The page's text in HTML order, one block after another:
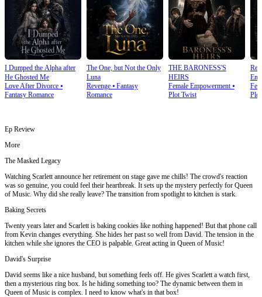
I Dumped the Alpha after
He Ghosted Me
Love After Divorce ⦁
Fantasy Romance
The One, but Not the Only
Luna
Revenge⦁ Fantasy
Romance
THE BARONESS'S
HEIRS
Female Empowerment⦁
Plot Twist
Ep Review
More
The Masked Legacy
Watching Scarlett announce her retirement on stage gave me chills! The crowd's reaction
was so genuine, you could feel their heartbreak. It sets up the mystery perfectly for Queen
of Music. Why did she really leave? The transition from spotlight to kitchen is stark.
Baking Secrets
Twenty years later and Scarlett is baking cookies like nothing happened! But that phone call
from Kevin changes everything. She hides her past so well from David. The tension in the
kitchen while she ignores the CEO is palpable. Great acting in Queen of Music!
David's Surprise
David seems like a nice husband, but something feels off. He gives Scarlett a watch first,
then a mysterious ring box. Is he hiding something too? The dynamic between them in
Queen of Music is complex. I need to know what's in that box!